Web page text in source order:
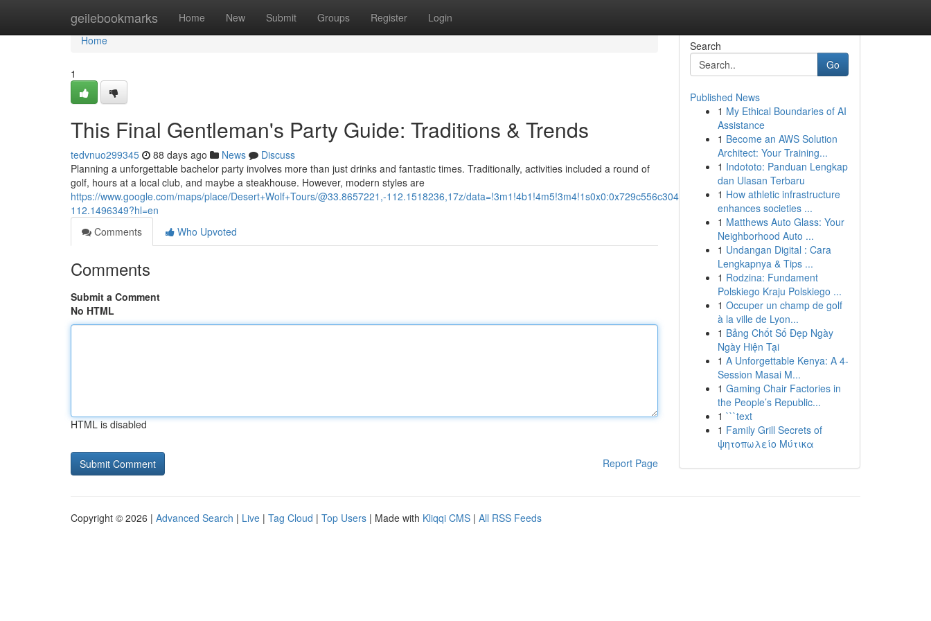
geilebookmarks Home New Submit Groups Register Login
Home
Home
1
This Final Gentleman's Party Guide: Traditions & Trends
tedvnuo299345 88 days ago News
Discuss
Planning a unforgettable bachelor party involves more than just drinks and fantastic times. Traditionally, activities included a round of
golf, hours at a local club, and maybe a steakhouse. However, modern styles are
https://www.google.com/maps/place/Desert+Wolf+Tours/@33.8657221,-112.1518236,17z/data=!3m1!4b1!4m5!3m4!1s0x0:0x729c556c304a69e4!8m2!3d33.8657221!4d-
112.1496349?hl=en
Comments
Who Upvoted
Comments
Submit a Comment
No HTML
HTML is disabled
Report Page
Search
Go
Published News
1 My Ethical Boundaries of AI
Assistance
1 Become an AWS Solution
Architect: Your Training...
1 Indototo: Panduan Lengkap
dan Ulasan Terbaru
1 How athletic infrastructure
enhances societies ...
1 Matthews Auto Glass: Your
Neighborhood Auto ...
1 Undangan Digital : Cara
Lengkapnya & Tips ...
1 Rodzina: Fundament
Polskiego Kraju Polskiego ...
1 Occuper un champ de golf
à la ville de Lyon...
1 Bảng Chốt Số Đẹp Ngày
Ngày Hiện Tại
1 A Unforgettable Kenya: A 4-
Session Masai M...
1 Gaming Chair Factories in
the People’s Republic...
1 ```text
1 Family Grill Secrets of
ψητοπωλείο Μύτικα
Copyright © 2026 | Advanced Search | Live | Tag Cloud | Top Users | Made with Kliqqi CMS | All RSS Feeds